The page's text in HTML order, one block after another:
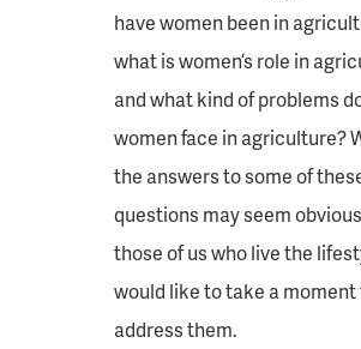
have women been in
what is women’s role in
and what kind of problems
women face in agriculture?
the answers to some of
questions may seem
those of us who live the
would like to take a moment
address them.